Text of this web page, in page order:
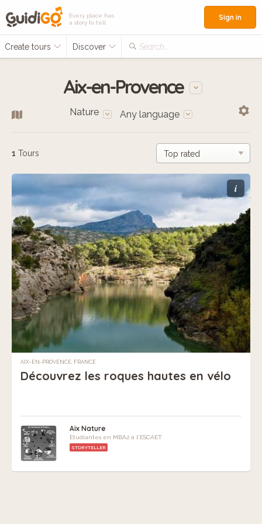
Every place has
a story to tell
Create tours Discover Search...
Sign in
Aix-en-Provence
Nature Any language
1 Tours
i
AIX-EN-PROVENCE, FRANCE
Découvrez les roques hautes en vélo
Aix Nature
Etudiantes en MBA2 à l'ESCAET
STORYTELLER